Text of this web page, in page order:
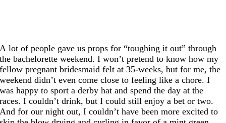
A lot of people gave us props for “toughing it out” through
the bachelorette weekend. I won’t pretend to know how my
fellow pregnant bridesmaid felt at 35-weeks, but for me, the
weekend didn’t even come close to feeling like a chore. I
was happy to sport a derby hat and spend the day at the
races. I couldn’t drink, but I could still enjoy a bet or two.
And for our night out, I couldn’t have been more excited to